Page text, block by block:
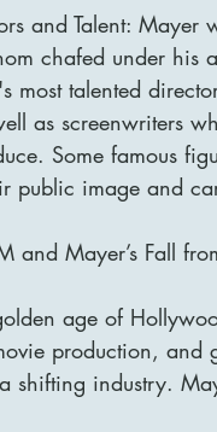
and Talent:
chafed under his
most talented
as screenwriters
Some famous
public image and
and Mayer’s Fall
age of
production, and
shifting industry.